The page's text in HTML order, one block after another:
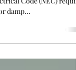
Outlet
how to install a GFCI
damp...